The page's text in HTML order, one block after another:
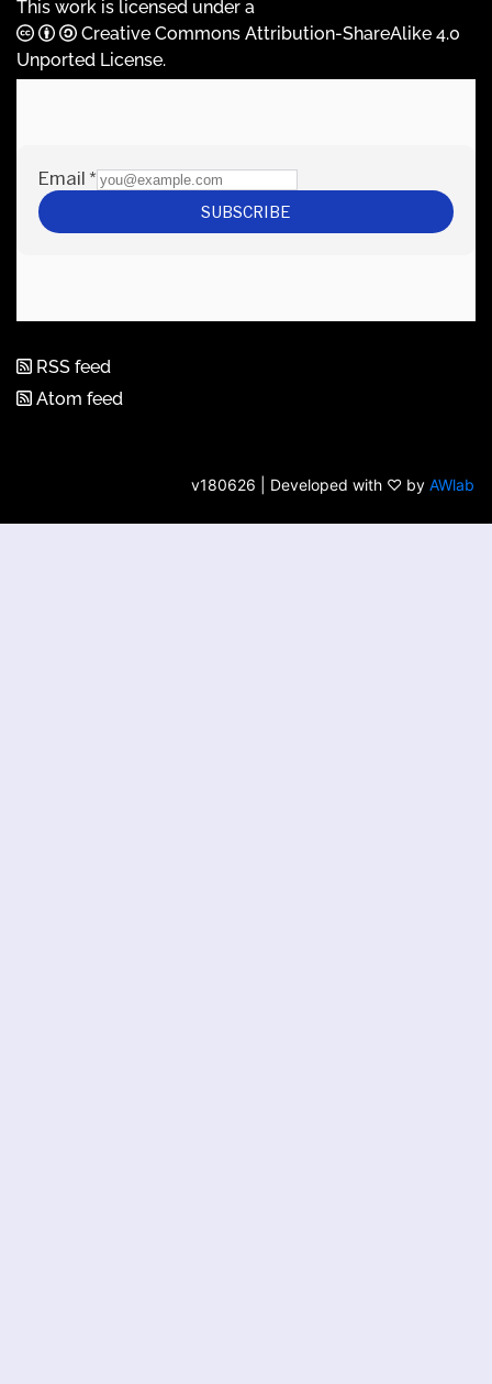
This work is licensed under a
Creative Commons Attribution-ShareAlike 4.0
Unported License.
RSS feed
Atom feed
v180626 | Developed with ♡ by AWlab